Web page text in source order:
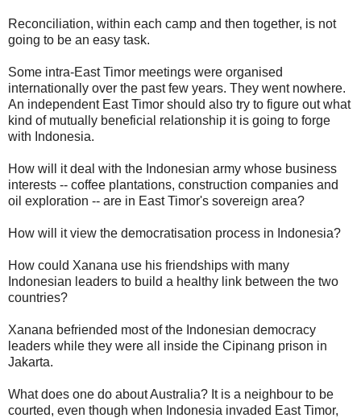
Reconciliation, within each camp and then together, is not
going to be an easy task.
Some intra-East Timor meetings were organised
internationally over the past few years. They went nowhere.
An independent East Timor should also try to figure out what
kind of mutually beneficial relationship it is going to forge
with Indonesia.
How will it deal with the Indonesian army whose business
interests -- coffee plantations, construction companies and
oil exploration -- are in East Timor's sovereign area?
How will it view the democratisation process in Indonesia?
How could Xanana use his friendships with many
Indonesian leaders to build a healthy link between the two
countries?
Xanana befriended most of the Indonesian democracy
leaders while they were all inside the Cipinang prison in
Jakarta.
What does one do about Australia? It is a neighbour to be
courted, even though when Indonesia invaded East Timor,